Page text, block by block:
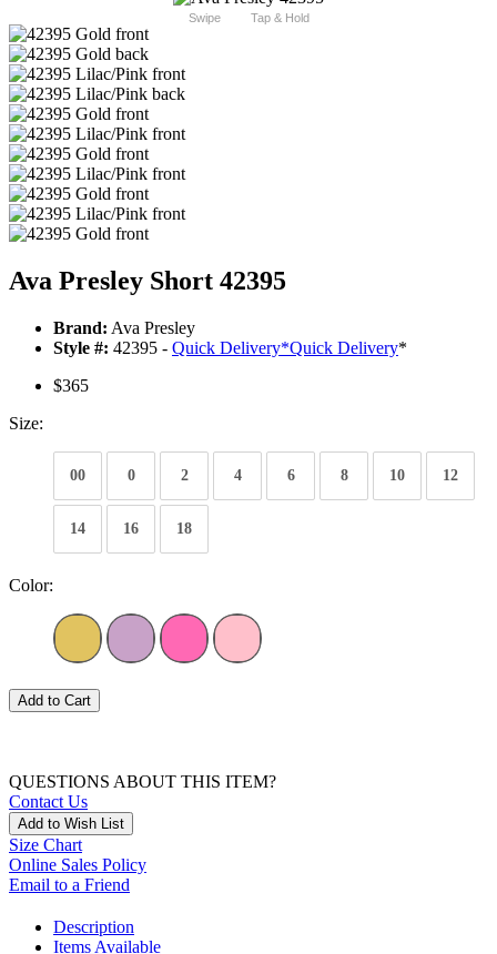
Swipe Tap & Hold
Ava Presley Short 42395
Brand: Ava Presley
Style #: 42395 - Quick Delivery*Quick Delivery*
$365
Size:
00 0 2 4 6 8 10 12
14 16 18
Color:
Add to Cart
QUESTIONS ABOUT THIS ITEM?
Contact Us
Add to Wish List
Size Chart
Online Sales Policy
Email to a Friend
Description
Items Available